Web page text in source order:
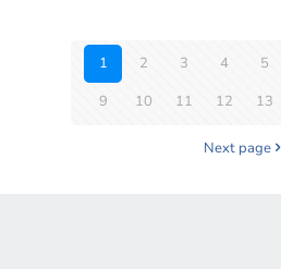
1 2 3 4 5
9
10 11 12 13
Next page